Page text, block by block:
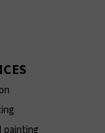
painting